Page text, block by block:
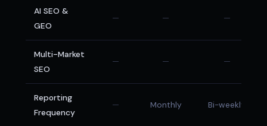
AI SEO &
GEO
— — —
Multi-Market
SEO
— — —
Reporting
Frequency
— Monthly Bi-weekly